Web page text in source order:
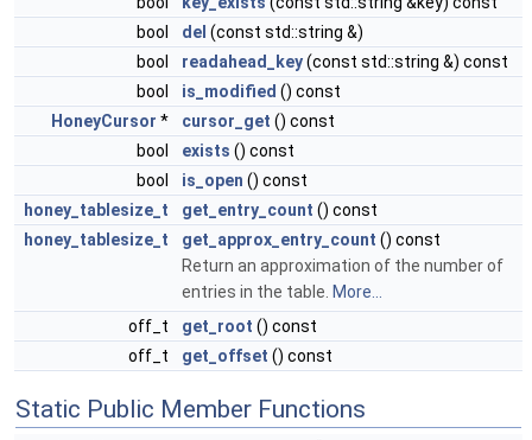
bool
del (const std::string &)
bool
readahead_key(const std::string &) const
bool
is_modified () const
HoneyCursor * cursor_get () const
bool
exists () const
bool
is_open () const
honey_tablesize_t
get_entry_count () const
honey_tablesize_t
get_approx_entry_count () const
Return an approximation of the number of
entries in the table. More...
off_t
get_root () const
off_t
get_offset () const
Static Public Member Functions